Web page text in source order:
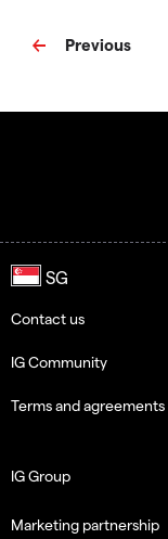
Previous
Contact us
IG Community
Terms and agreements
IG Group
Marketing partnership